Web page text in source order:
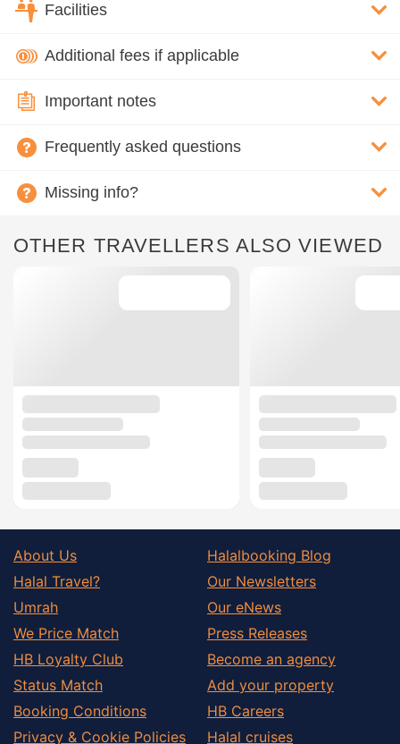
Facilities
Additional fees if applicable
Important notes
Frequently asked questions
Missing info?
OTHER TRAVELLERS ALSO VIEWED
About Us
Halal Travel?
Umrah
We Price Match
HB Loyalty Club
Status Match
Booking Conditions
Privacy & Cookie Policies
Halalbooking Blog
Our Newsletters
Our eNews
Press Releases
Become an agency
Add your property
HB Careers
Halal cruises